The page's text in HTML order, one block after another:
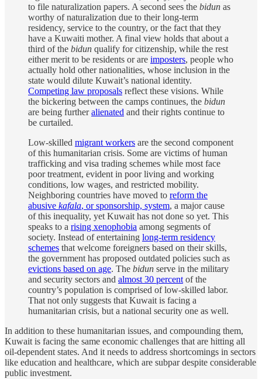
to file naturalization papers. A second sees the bidun as
worthy of naturalization due to their long-term
residency, service to the country, or the fact that they
have a Kuwaiti mother. A final view holds that about a
third of the bidun qualify for citizenship, while the rest
either merit to be residents or are imposters, people who
actually hold other nationalities, whose inclusion in the
state would dilute Kuwait’s national identity.
Competing law proposals reflect these visions. While
the bickering between the camps continues, the bidun
are being furtheralienated and their rights continue to
be curtailed.
Low-skilled migrant workers are the second component
of this humanitarian crisis. Some are victims of human
trafficking and visa trading schemes while most face
poor treatment, evident in poor living and working
conditions, low wages, and restricted mobility.
Neighboring countries have moved to reform the
abusive kafala, or sponsorship, system, a major cause
of this inequality, yet Kuwait has not done so yet. This
speaks to a rising xenophobia among segments of
society. Instead of entertaining long-term residency
schemes that welcome foreigners based on their skills,
the government has proposed outdated policies such as
evictions based on age. The bidun serve in the military
and security sectors and almost 30 percentof the
country’s population is comprised of low-skilled labor.
That not only suggests that Kuwait is facing a
humanitarian crisis, but a national security one as well.
In addition to these humanitarian issues, and compounding them,
Kuwait is facing the same economic challenges that are hitting all
oil-dependent states. And it needs to address shortcomings in sectors
like education and healthcare, which are subpar despite considerable
public investment.